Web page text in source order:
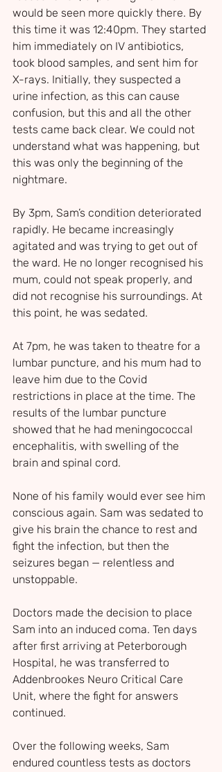
would be seen more quickly there. By
this time it was 12:40pm. They started
him immediately on IV antibiotics,
took blood samples, and sent him for
X-rays. Initially, they suspected a
urine infection, as this can cause
confusion, but this and all the other
tests came back clear. We could not
understand what was happening, but
this was only the beginning of the
nightmare.
By 3pm, Sam’s condition deteriorated
rapidly. He became increasingly
agitated and was trying to get out of
the ward. He no longer recognised his
mum, could not speak properly, and
did not recognise his surroundings. At
this point, he was sedated.
At 7pm, he was taken to theatre for a
lumbar puncture, and his mum had to
leave him due to the Covid
restrictions in place at the time. The
results of the lumbar puncture
showed that he had meningococcal
encephalitis, with swelling of the
brain and spinal cord.
None of his family would ever see him
conscious again. Sam was sedated to
give his brain the chance to rest and
fight the infection, but then the
seizures began — relentless and
unstoppable.
Doctors made the decision to place
Sam into an induced coma. Ten days
after first arriving at Peterborough
Hospital, he was transferred to
Addenbrookes Neuro Critical Care
Unit, where the fight for answers
continued.
Over the following weeks, Sam
endured countless tests as doctors